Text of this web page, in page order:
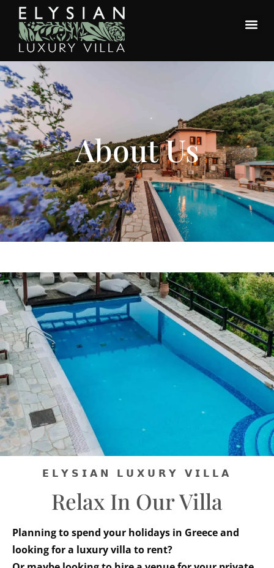
About Us
𝗘𝗟𝗬𝗦𝗜𝗔𝗡 𝗟𝗨𝗫𝗨𝗥𝗬 𝗩𝗜𝗟𝗟𝗔
Relax In Our Villa
Planning to spend your holidays in Greece and
looking for a luxury villa to rent?